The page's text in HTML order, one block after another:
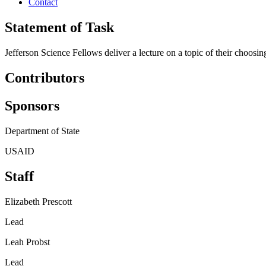
Contact
Statement of Task
Jefferson Science Fellows deliver a lecture on a topic of their
Contributors
Sponsors
Department of State
USAID
Staff
Elizabeth Prescott
Lead
Leah Probst
Lead